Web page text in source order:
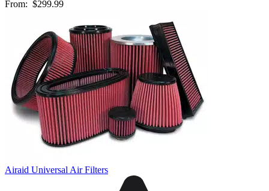
From: $299.99
Airaid Universal Air Filters